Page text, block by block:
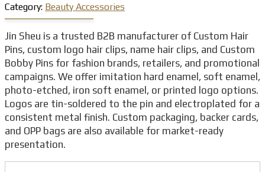
Category: Beauty Accessories
Jin Sheu is a trusted B2B manufacturer of Custom Hair
Pins, custom logo hair clips, name hair clips, and Custom
Bobby Pins for fashion brands, retailers, and promotional
campaigns. We offer imitation hard enamel, soft enamel,
photo-etched, iron soft enamel, or printed logo options.
Logos are tin-soldered to the pin and electroplated for a
consistent metal finish. Custom packaging, backer cards,
and OPP bags are also available for market-ready
presentation.